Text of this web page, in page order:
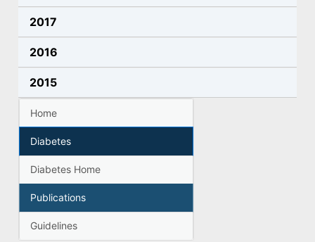
2017
2016
2015
Home
Diabetes
Diabetes Home
Publications
Guidelines